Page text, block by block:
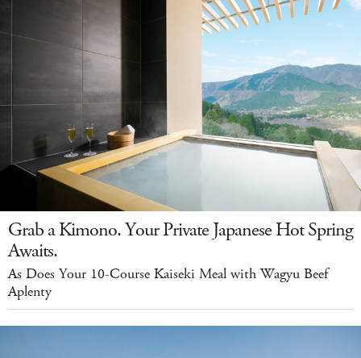
Grab a Kimono. Your Private Japanese Hot Spring
Awaits.
As Does Your 10-Course Kaiseki Meal with Wagyu Beef
Aplenty